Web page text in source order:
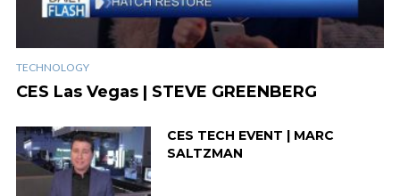
TECHNOLOGY
CES Las Vegas | STEVE GREENBERG
CES TECH EVENT | MARC
SALTZMAN